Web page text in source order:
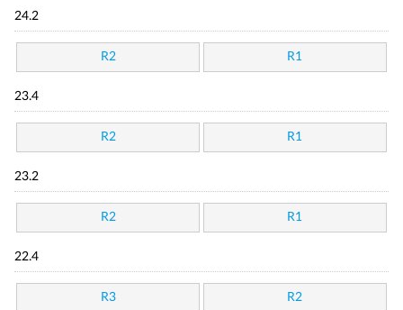
24.2
R2 R1
23.4
R2 R1
23.2
R2 R1
22.4
R3 R2